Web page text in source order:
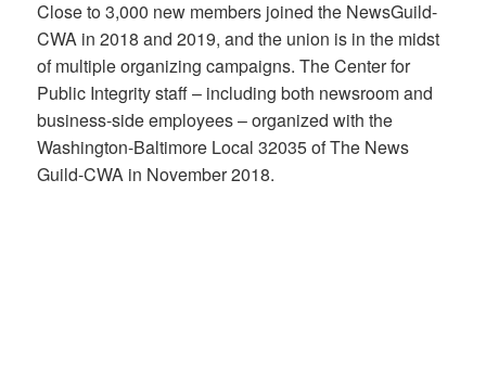
Close to 3,000 new members joined the NewsGuild-
CWA in 2018 and 2019, and the union is in the midst
of multiple organizing campaigns. The Center for
Public Integrity staff – including both newsroom and
business-side employees – organized with the
Washington-Baltimore Local 32035 of The News
Guild-CWA in November 2018.